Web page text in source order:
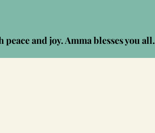
and joy. Amma blesses you all.